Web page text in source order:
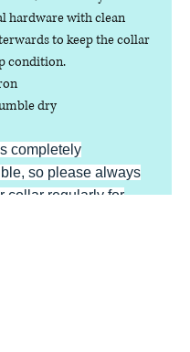
hardware with clean
to keep the collar
condition.
dry
completely
so please always
collar regularly for